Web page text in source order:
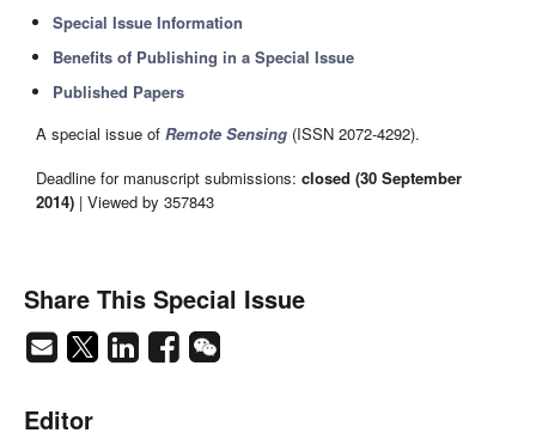
Special Issue Information
Benefits of Publishing in a Special Issue
Published Papers
A special issue of Remote Sensing (ISSN 2072-4292).
Deadline for manuscript submissions: closed (30 September
2014) | Viewed by 357843
Share This Special Issue
Editor